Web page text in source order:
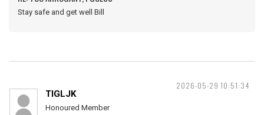
Stay safe and get well Bill
2026-05-29 10:51:34
TIGLJK
Honoured Member